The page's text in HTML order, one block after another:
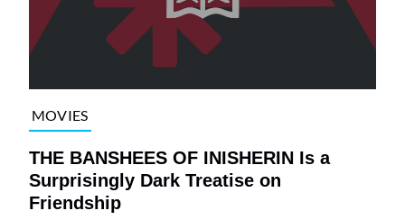
MOVIES
THE BANSHEES OF INISHERIN Is a
Surprisingly Dark Treatise on
Friendship